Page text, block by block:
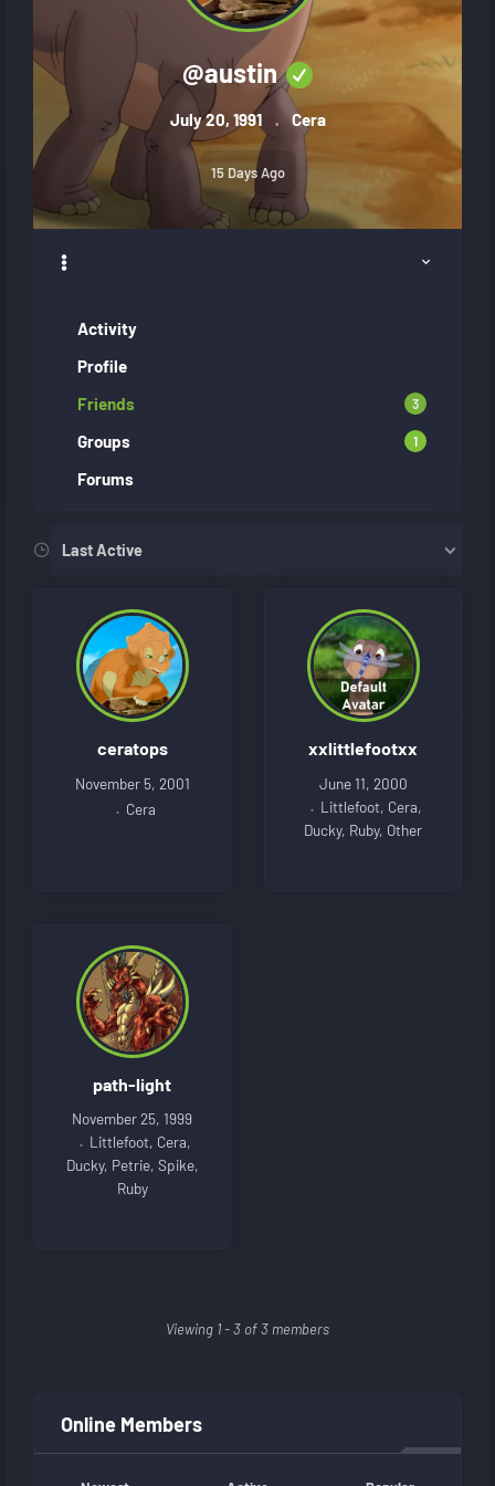
@austin
July 20, 1991 Cera
15 Days Ago
Activity
Profile
Friends
3
Groups 1
Forums
Order By:
ceratops
November 5, 2001
Cera
xxlittlefootxx
June 11, 2000
Littlefoot, Cera,
Ducky, Ruby, Other
path-light
November 25, 1999
Littlefoot, Cera,
Ducky, Petrie, Spike,
Ruby
Viewing 1 - 3 of 3 members
Online Members